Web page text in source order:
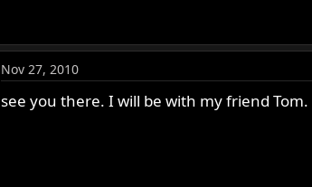
Nov 27, 2010
see you there. I will be with my friend